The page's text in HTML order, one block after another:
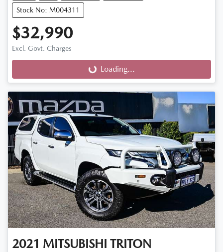
Stock No: M004311
$32,990
Excl. Govt. Charges
Loading... Loading...
2021 MITSUBISHI TRITON